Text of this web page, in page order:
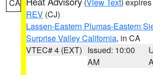
CA
REV (CJ)
Lassen-Eastern Plumas-Eastern
Surprise Valley California, in CA
VTEC# 4 (EXT) Issued: 10:00
AM